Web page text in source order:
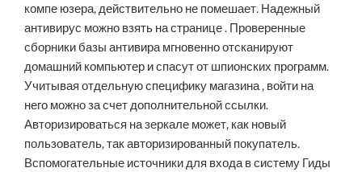
компе юзера, действительно не помешает. Надежный
антивирус можно взять на странице . Проверенные
сборники базы антивира мгновенно отсканируют
домашний компьютер и спасут от шпионских программ.
Учитывая отдельную специфику магазина , войти на
него можно за счет дополнительной ссылки.
Авторизироваться на зеркале может, как новый
пользователь, так авторизированный покупатель.
Вспомогательные источники для входа в систему Гиды